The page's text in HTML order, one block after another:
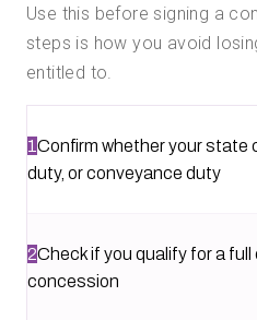
Use this before signing a
steps is how you avoid
entitled to.
1 Confirm whether your state
duty, or conveyance duty
2Check if you qualify for a full
concession